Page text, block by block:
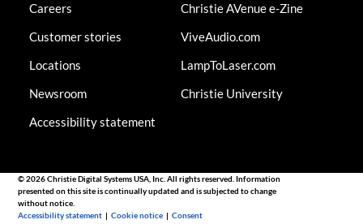
Careers
Customer stories
Locations
Newsroom
Accessibility statement
Christie AVenue e-Zine
ViveAudio.com
LampToLaser.com
Christie University
© 2026 Christie Digital Systems USA, Inc. All rights reserved. Information
presented on this site is continually updated and is subjected to change
without notice.
Accessibility statement |Cookie notice |Consent